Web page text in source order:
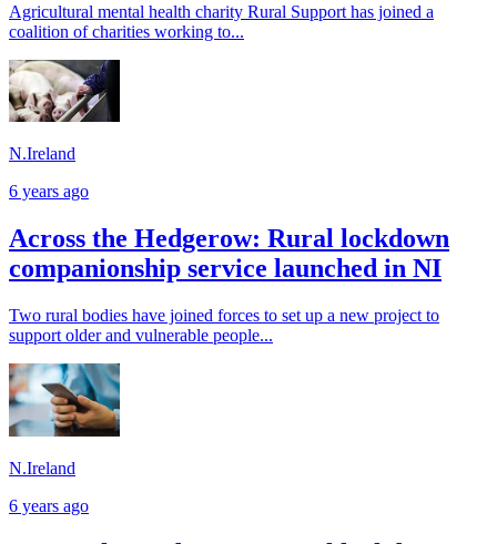
Agricultural mental health charity Rural Support has joined a
coalition of charities working to...
N.Ireland
6 years ago
Across the Hedgerow: Rural lockdown
companionship service launched in NI
Two rural bodies have joined forces to set up a new project to
support older and vulnerable people...
N.Ireland
6 years ago